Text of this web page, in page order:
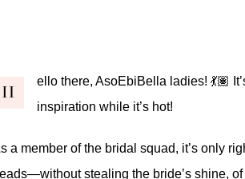
H
ello there, AsoEbiBella ladies! 💃🏽
inspiration while it’s hot!
a member of the bridal squad, it’s only
stealing the bride’s shine,